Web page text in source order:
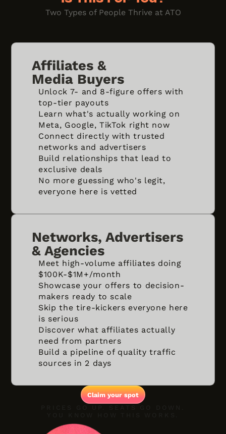
Two Types of People Thrive at ATO
Affiliates &
Media Buyers
Unlock 7- and 8-figure offers with
top-tier payouts
Learn what's actually working on
Meta, Google, TikTok right now
Connect directly with trusted
networks and advertisers
Build relationships that lead to
exclusive deals
No more guessing who's legit,
everyone here is vetted
Networks, Advertisers
& Agencies
Meet high-volume affiliates doing
$100K-$1M+/month
Showcase your offers to decision-
makers ready to scale
Skip the tire-kickers everyone here
is serious
Discover what affiliates actually
need from partners
Build a pipeline of quality traffic
sources in 2 days
Claim your spot